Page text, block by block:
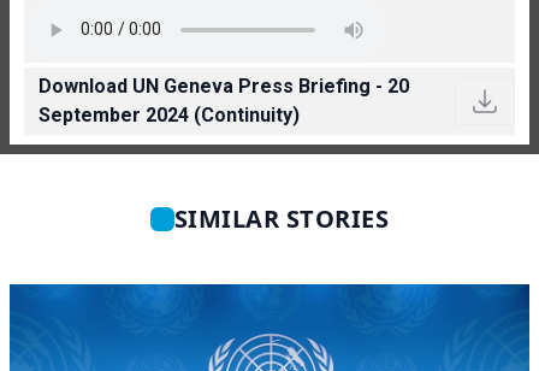
Download UN Geneva Press Briefing - 20
September 2024 (Continuity)
SIMILAR STORIES